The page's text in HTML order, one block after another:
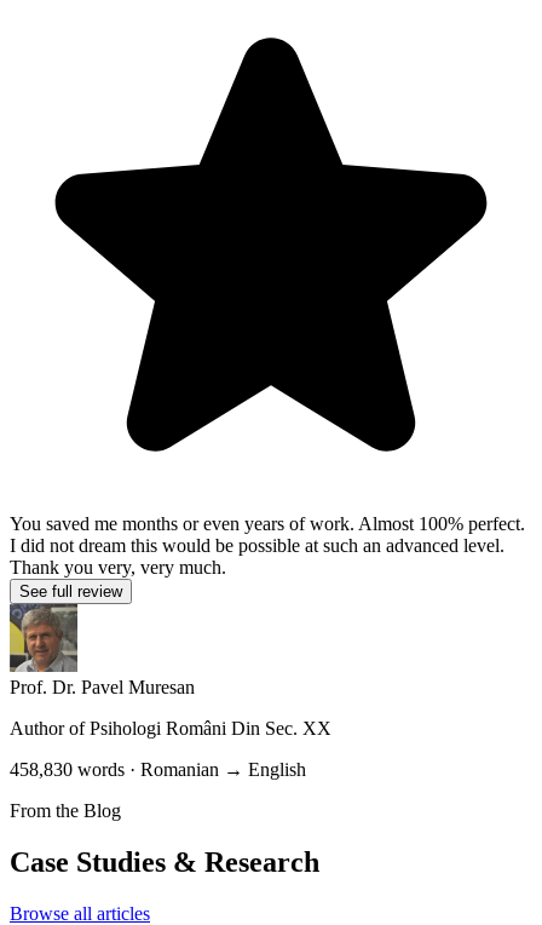
You saved me months or even years of work. Almost 100% perfect.
I did not dream this would be possible at such an advanced level.
Thank you very, very much.
See full review
Prof. Dr. Pavel Muresan
Author ofPsihologi Români Din Sec. XX
458,830 words · Romanian → English
From the Blog
Case Studies & Research
Browse all articles